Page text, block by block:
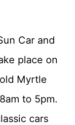
Car and
place on
Myrtle
to 5pm.
cars